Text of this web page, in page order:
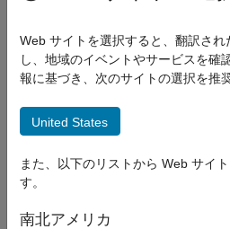
Control Systems
Raspberry Pi Blockset
Custom Device Driver Blocks
Write the Hardware Specific C/C++ Code
ON THIS PAGE
Write the Hardware
Code
Step 2 of 6 inCreate a Digital
2
3
Web サイトを選択すると、翻訳され
し、地域のイベントやサービスを確
報に基づき、次のサイトの選択を推
United States
また、以下のリストから Web サイ
す。
南北アメリカ